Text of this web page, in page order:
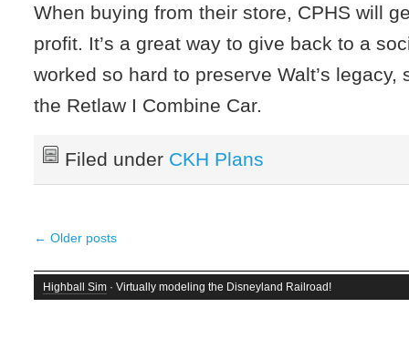
When buying from their store, CPHS will
profit. It’s a great way to give back to a
worked so hard to preserve Walt’s legacy,
the Retlaw I Combine Car.
Filed under CKH Plans
← Older posts
Highball Sim · Virtually modeling the Disneyland Railroad!